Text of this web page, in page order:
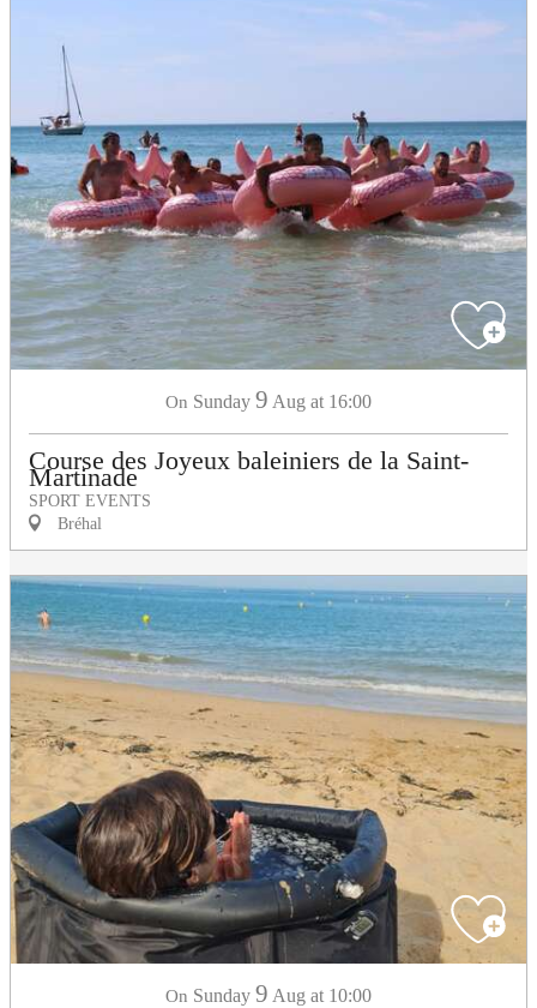
On Sunday 9 Aug at 16:00
Course des Joyeux baleiniers de la Saint-
Martinade
SPORT EVENTS
Bréhal
On Sunday 9 Aug at 10:00